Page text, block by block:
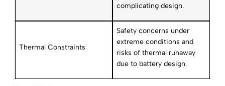
complicating design.
Thermal Constraints
Safety concerns under
extreme conditions and
risks of thermal runaway
due to battery design.